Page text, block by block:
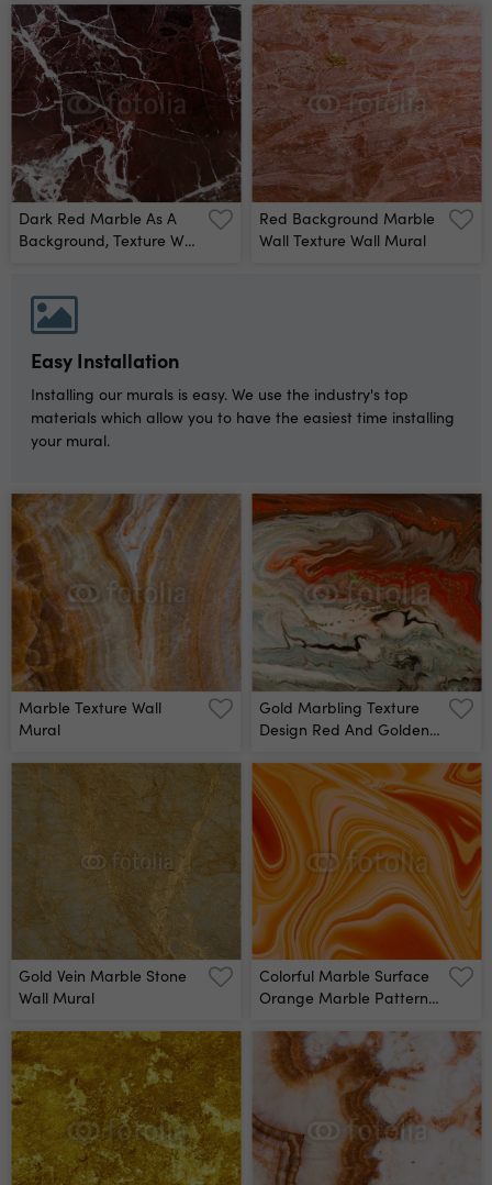
Fantasy Digital Art 3d
Rendering Wall Mural
Dark Red Marble As A
Background, Texture Wall
Red Background Marble
Wall Texture Wall Mural
Easy Installation
Installing our murals is easy. We use the industry's top
materials which allow you to have the easiest time installing
your mural.
Marble Texture Wall
Mural
Gold Marbling Texture
Design Red And Golden
Wall Mural
Gold Vein Marble Stone
Wall Mural
Colorful Marble Surface
Orange Marble Pattern
Abstract Pattern Wall
Mural